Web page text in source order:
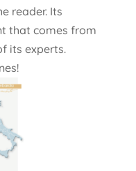
reader. Its
that comes from
its experts.